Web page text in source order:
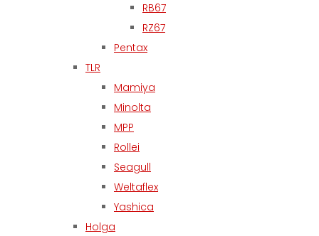
RB67
RZ67
Pentax
TLR
Mamiya
Minolta
MPP
Rollei
Seagull
Weltaflex
Yashica
Holga